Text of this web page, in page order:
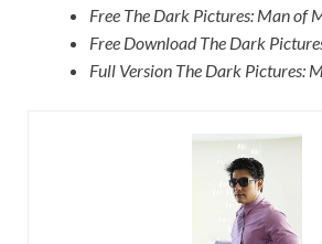
Free The Dark Pictures: Man of
Free Download The Dark
Full Version The Dark Pictures: